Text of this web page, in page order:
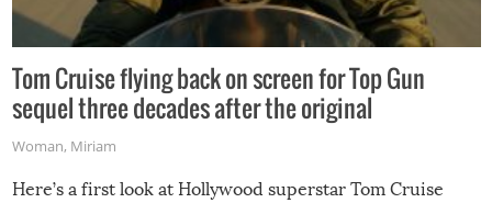
Tom Cruise flying back on screen for Top Gun
sequel three decades after the original
Woman, Miriam
Here’s a first look at Hollywood superstar Tom Cruise